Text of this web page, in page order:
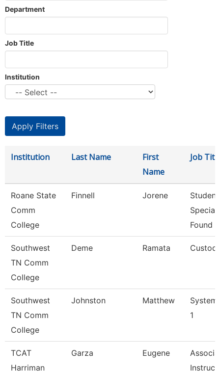
Department
Job Title
Institution
Institution Last Name
First
Name
Job
Roane State
Comm
College
Finnell Jorene
Found
Southwest
TN Comm
College
Deme Ramata
Southwest
TN Comm
College
Johnston Matthew
1
TCAT
Harriman
Garza Eugene